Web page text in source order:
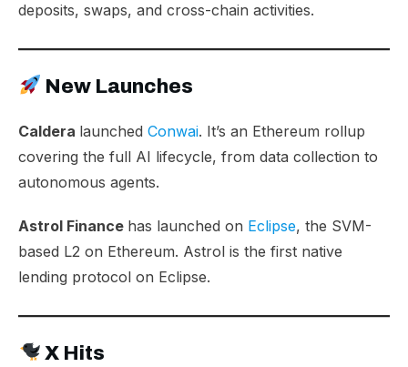
deposits, swaps, and cross-chain activities.
New Launches
Caldera launched Conwai. It’s an Ethereum rollup
covering the full AI lifecycle, from data collection to
autonomous agents.
Astrol Finance has launched on Eclipse, the SVM-
based L2 on Ethereum. Astrol is the first native
lending protocol on Eclipse.
X Hits